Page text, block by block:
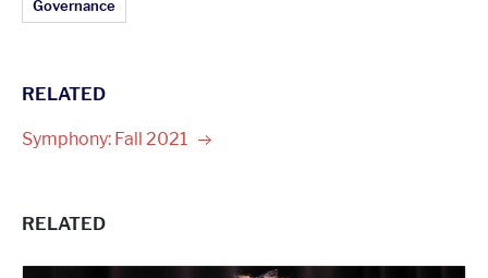
Governance
RELATED
Symphony: Fall 2021
RELATED